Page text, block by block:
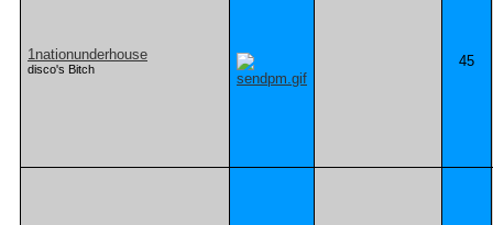
1nationunderhouse
disco's Bitch 45